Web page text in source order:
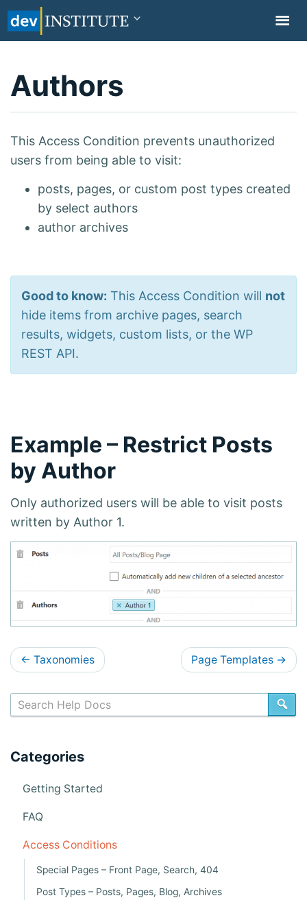
Authors
This Access Condition prevents unauthorized
users from being able to visit:
posts, pages, or custom post types created
by select authors
author archives
Good to know: This Access Condition will not
hide items from archive pages, search
results, widgets, custom lists, or the WP
REST API.
Example – Restrict Posts
by Author
Only authorized users will be able to visit posts
written by Author 1.
D
o
c
s
n
a
← Taxonomies Page Templates →
Categories
Getting Started
FAQ
Access Conditions
Special Pages – Front Page, Search, 404
Post Types – Posts, Pages, Blog, Archives